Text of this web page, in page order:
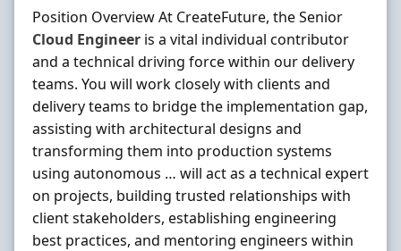
Position Overview At CreateFuture, the Senior
Cloud Engineer is a vital individual contributor
and a technical driving force within our delivery
teams. You will work closely with clients and
delivery teams to bridge the implementation gap,
assisting with architectural designs and
transforming them into production systems
using autonomous … will act as a technical expert
on projects, building trusted relationships with
client stakeholders, establishing engineering
best practices, and mentoring engineers within